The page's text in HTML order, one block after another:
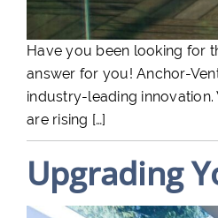
Have you been looking for
answer for you! Anchor-
industry-leading
are rising […]
Upgrading